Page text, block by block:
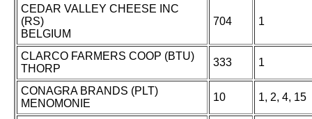
CEDAR VALLEY CHEESE INC
(RS)
BELGIUM
704 1
CLARCO FARMERS COOP (BTU)
THORP
333 1
CONAGRA BRANDS (PLT)
MENOMONIE
10 1, 2, 4, 15